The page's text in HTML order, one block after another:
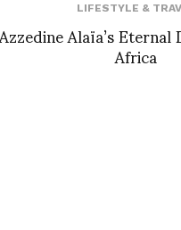
LIFESTYLE &
Azzedine Alaïa’sAfrica